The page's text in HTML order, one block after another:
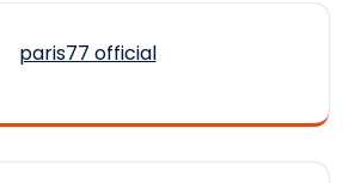
paris77 official